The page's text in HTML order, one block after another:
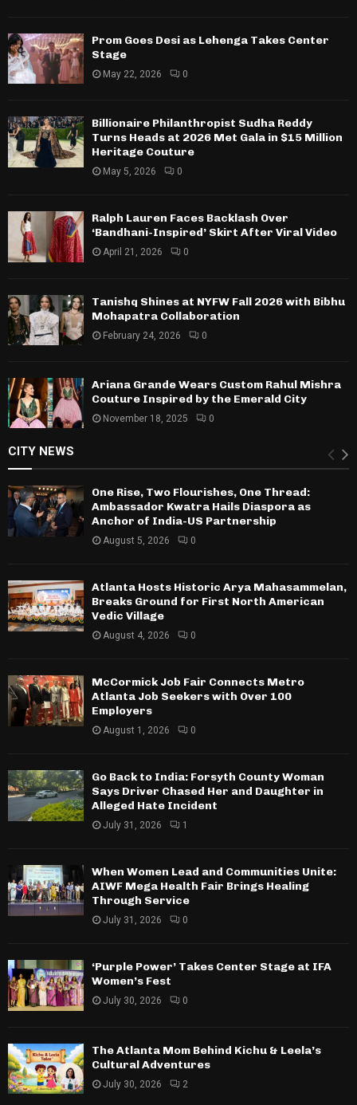
Prom Goes Desi as Lehenga Takes Center
Stage
May 22, 2026 0
Billionaire Philanthropist Sudha Reddy
Turns Heads at 2026 Met Gala in $15 Million
Heritage Couture
May 5, 2026 0
Ralph Lauren Faces Backlash Over
‘Bandhani-Inspired’ Skirt After Viral Video
April 21, 2026 0
Tanishq Shines at NYFW Fall 2026 with Bibhu
Mohapatra Collaboration
February 24, 2026 0
Ariana Grande Wears Custom Rahul Mishra
Couture Inspired by the Emerald City
November 18, 2025 0
CITY NEWS
One Rise, Two Flourishes, One Thread:
Ambassador Kwatra Hails Diaspora as
Anchor of India-US Partnership
August 5, 2026 0
Atlanta Hosts Historic Arya Mahasammelan,
Breaks Ground for First North American
Vedic Village
August 4, 2026 0
McCormick Job Fair Connects Metro
Atlanta Job Seekers with Over 100
Employers
August 1, 2026 0
Go Back to India: Forsyth County Woman
Says Driver Chased Her and Daughter in
Alleged Hate Incident
July 31, 2026 1
When Women Lead and Communities Unite:
AIWF Mega Health Fair Brings Healing
Through Service
July 31, 2026 0
‘Purple Power’ Takes Center Stage at IFA
Women’s Fest
July 30, 2026 0
The Atlanta Mom Behind Kichu & Leela’s
Cultural Adventures
July 30, 2026 2